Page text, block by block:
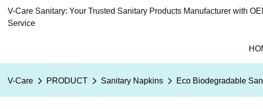
V-Care Sanitary: Your Trusted Sanitary Products Manufacturer with
Service
V-Care PRODUCT Sanitary Napkins Eco Biodegradable